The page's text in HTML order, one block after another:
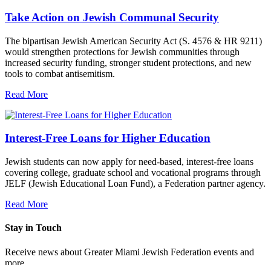
Take Action on Jewish Communal Security
The bipartisan Jewish American Security Act (S. 4576 & HR 9211)
would strengthen protections for Jewish communities through
increased security funding, stronger student protections, and new
tools to combat antisemitism.
Read More
Interest-Free Loans for Higher Education
Jewish students can now apply for need-based, interest-free loans
covering college, graduate school and vocational programs through
JELF (Jewish Educational Loan Fund), a Federation partner agency.
Read More
Stay in Touch
Receive news about Greater Miami Jewish Federation events and
more.